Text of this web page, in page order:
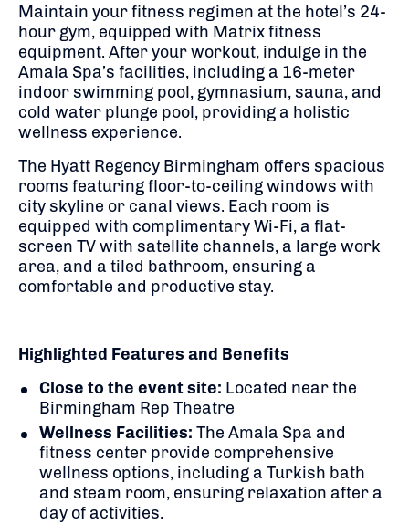
Maintain your fitness regimen at the hotel’s 24-
hour gym, equipped with Matrix fitness
equipment. After your workout, indulge in the
Amala Spa’s facilities, including a 16-meter
indoor swimming pool, gymnasium, sauna, and
cold water plunge pool, providing a holistic
wellness experience.
The Hyatt Regency Birmingham offers spacious
rooms featuring floor-to-ceiling windows with
city skyline or canal views. Each room is
equipped with complimentary Wi-Fi, a flat-
screen TV with satellite channels, a large work
area, and a tiled bathroom, ensuring a
comfortable and productive stay.
Highlighted Features and Benefits
Close to the event site: Located near the
Birmingham Rep Theatre
Wellness Facilities: The Amala Spa and
fitness center provide comprehensive
wellness options, including a Turkish bath
and steam room, ensuring relaxation after a
day of activities.